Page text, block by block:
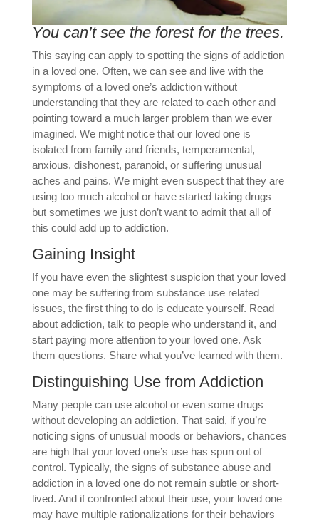
You can’t see the forest for the trees.
This saying can apply to spotting the signs of addiction
in a loved one. Often, we can see and live with the
symptoms of a loved one’s addiction without
understanding that they are related to each other and
pointing toward a much larger problem than we ever
imagined. We might notice that our loved one is
isolated from family and friends, temperamental,
anxious, dishonest, paranoid, or suffering unusual
aches and pains. We might even suspect that they are
using too much alcohol or have started taking drugs–
but sometimes we just don’t want to admit that all of
this could add up to addiction.
Gaining Insight
If you have even the slightest suspicion that your loved
one may be suffering from substance use related
issues, the first thing to do is educate yourself. Read
about addiction, talk to people who understand it, and
start paying more attention to your loved one. Ask
them questions. Share what you’ve learned with them.
Distinguishing Use from Addiction
Many people can use alcohol or even some drugs
without developing an addiction. That said, if you’re
noticing signs of unusual moods or behaviors, chances
are high that your loved one’s use has spun out of
control. Typically, the signs of substance abuse and
addiction in a loved one do not remain subtle or short-
lived. And if confronted about their use, your loved one
may have multiple rationalizations for their behaviors